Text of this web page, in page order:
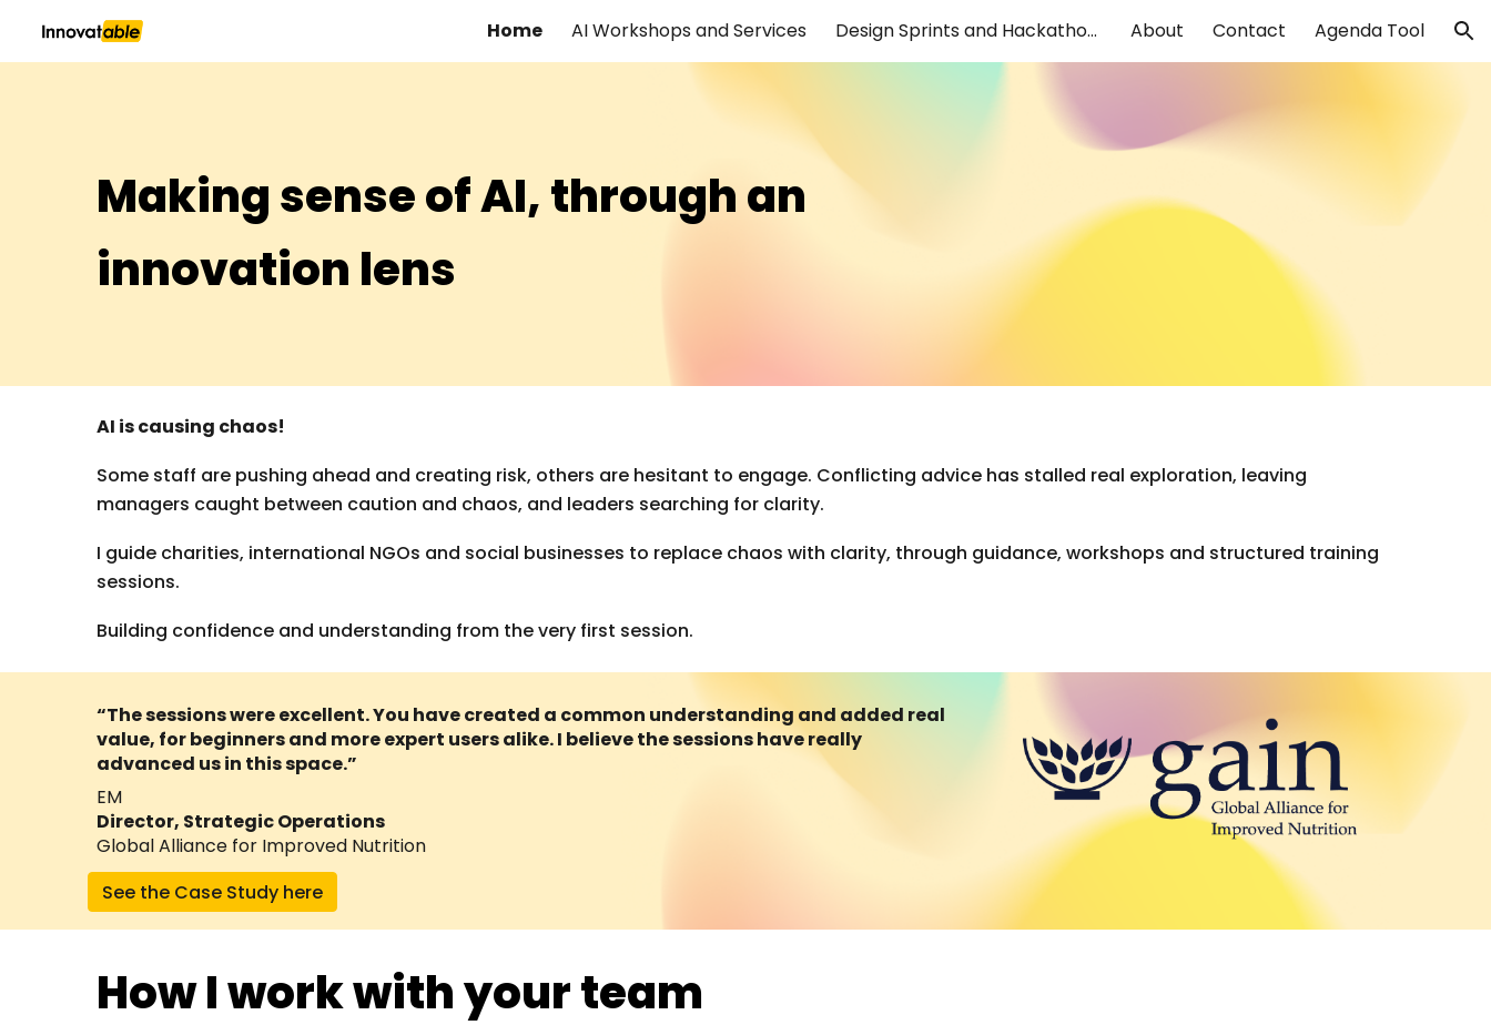
Skip to main content Skip to navigation
Home AI Workshops and Services Design Sprints and Hackathons About Contact Agenda Tool
Making sense of AI, through an
innovation lens
AI is causing chaos!
Some staff are pushing ahead and creating risk, others are hesitant to engage. Conflicting advice has stalled real exploration, leaving
managers caught between caution and chaos, and leaders searching for clarity.
I guide charities, international NGOs and social businesses to replace chaos with clarity, through guidance, workshops and structured training
sessions.
Building confidence and understanding from the very first session.
“The sessions were excellent. You have created a common understanding and added real
value, for beginners and more expert users alike. I believe the sessions have really
advanced us in this space.”
EM
Director, Strategic Operations
Global Alliance for Improved Nutrition
See the Case Study here
How I work with your team